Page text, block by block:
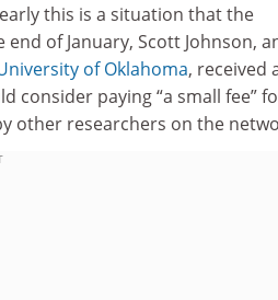
this is a situation that the
of January, Scott Johnson,
of Oklahoma, received
consider paying “a small fee”
other researchers on the